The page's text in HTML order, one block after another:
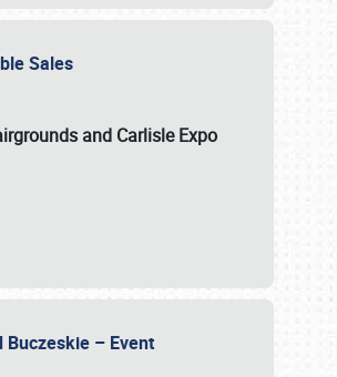
Sales
and Carlisle Expo
Buczeskie – Event